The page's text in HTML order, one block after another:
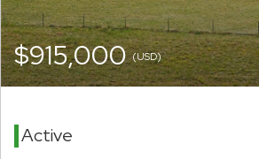
$915,000(USD)
Active